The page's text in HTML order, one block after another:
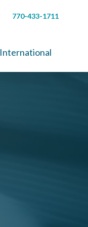
770-433-1711
International